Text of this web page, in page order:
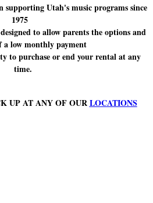
supporting Utah's music programs since
1975
to allow parents the options and
low monthly payment
to purchase or end your rental at any
time.
UP AT ANY OF OURLOCATIONS